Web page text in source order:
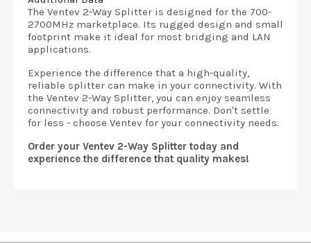
The Ventev 2-Way Splitter is designed for the 700-
2700MHz marketplace. Its rugged design and small
footprint make it ideal for most bridging and LAN
applications.
Experience the difference that a high-quality,
reliable splitter can make in your connectivity. With
the Ventev 2-Way Splitter, you can enjoy seamless
connectivity and robust performance. Don't settle
for less - choose Ventev for your connectivity needs.
Order your Ventev 2-Way Splitter today and
experience the difference that quality makes!